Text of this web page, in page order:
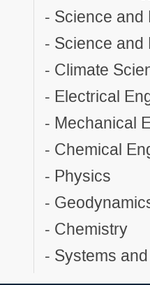
- Science and
- Science and
- Climate
- Electrical
- Mechanical
- Chemical
- Physics
-
- Chemistry
- Systems